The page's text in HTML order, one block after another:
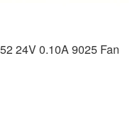
24V 0.10A 9025 Fan